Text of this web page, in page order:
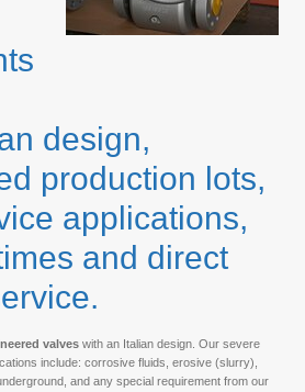
design,
production lots,
applications,
and direct
valves with an Italian design. Our severe
include: corrosive fluids, erosive (slurry),
and any special requirement from our